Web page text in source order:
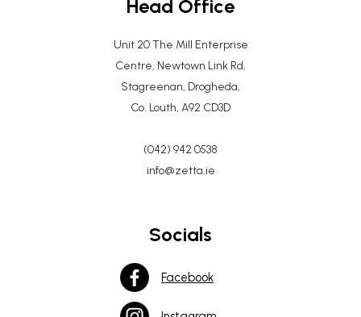
Head Office
Unit 20 The Mill Enterprise
Centre, Newtown Link Rd,
Stagreenan, Drogheda,
Co. Louth, A92 CD3D
(042) 942 0538
info@zetta.ie
Socials
Facebook